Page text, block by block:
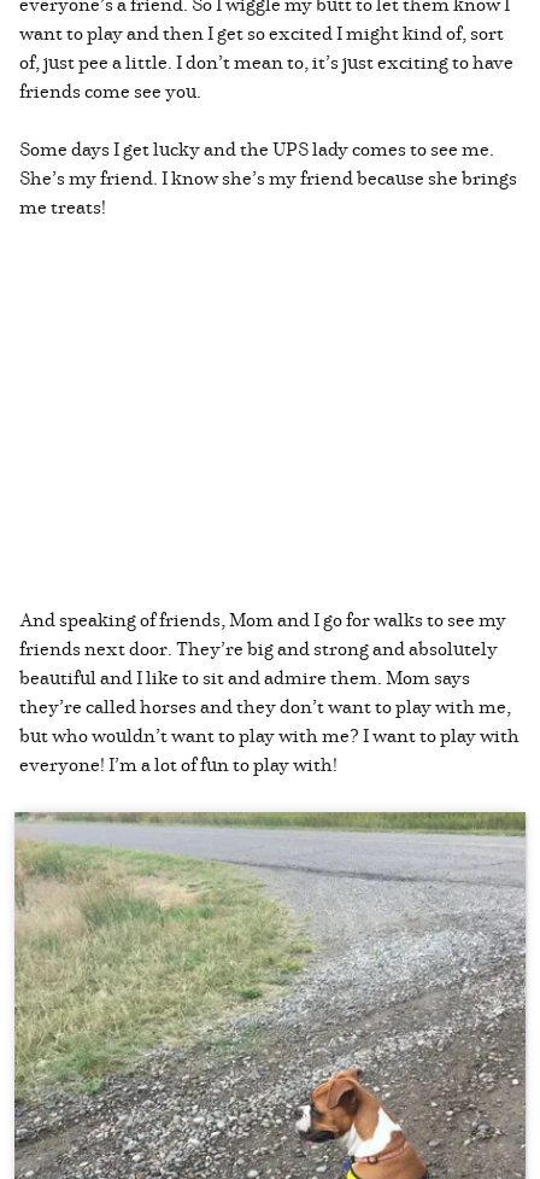
want to play and then I get so excited I might kind of, sort
of, just pee a little. I don’t mean to, it’s just exciting to have
friends come see you.
Some days I get lucky and the UPS lady comes to see me.
She’s my friend. I know she’s my friend because she brings
me treats!
And speaking of friends, Mom and I go for walks to see my
friends next door. They’re big and strong and absolutely
beautiful and I like to sit and admire them. Mom says
they’re called horses and they don’t want to play with me,
but who wouldn’t want to play with me? I want to play with
everyone! I’m a lot of fun to play with!